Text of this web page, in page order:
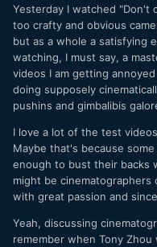
Yesterday I watched "Don't
too crafty and obvious
but as a whole a satisfying
watching, I must say, a
videos I am getting
doing supposely
pushins and gimbalibis
I love a lot of the test
Maybe that's because
enough to bust their backs
might be
with great passion and
Yeah, discussing
remember when Tony